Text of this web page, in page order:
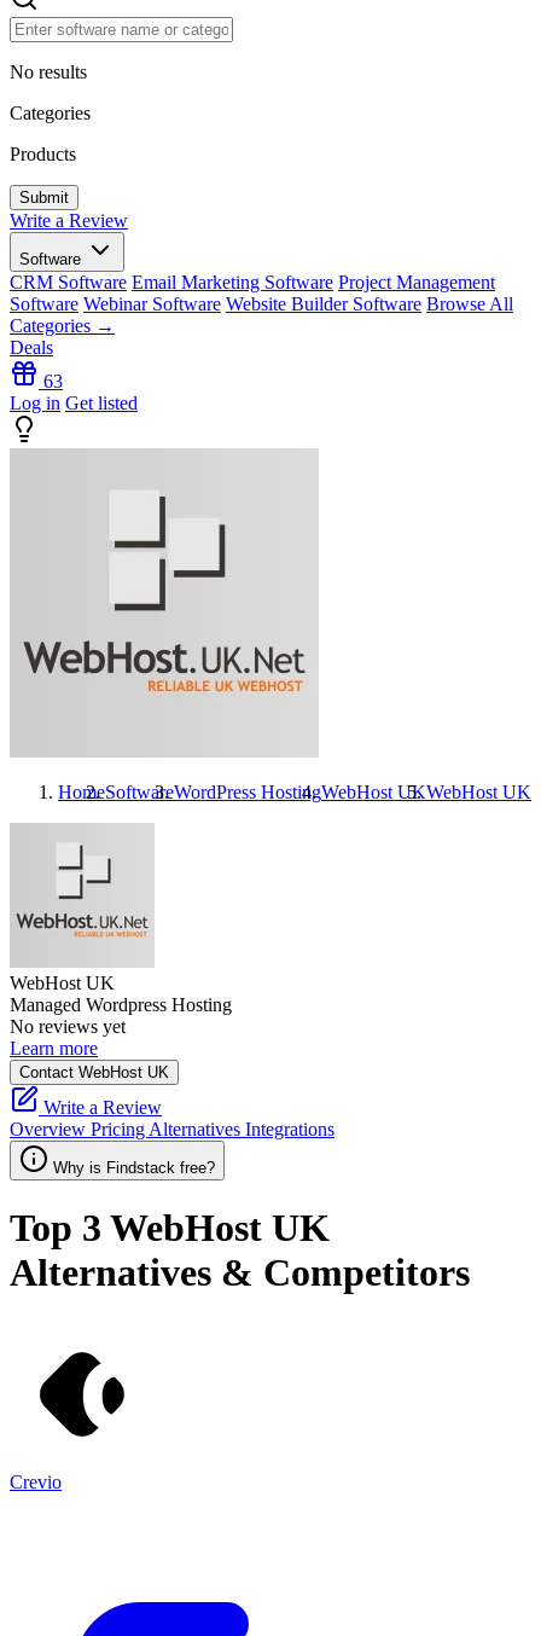
No results
Categories
Products
Write a Review
Software
CRM Software Email Marketing Software Project Management
Software Webinar Software Website Builder Software Browse All
Categories →
Deals
63
Log in Get listed
HomeSoftwareWordPress HostingWebHost UKWebHost UK
WebHost UK
Managed Wordpress Hosting
No reviews yet
Learn more
Contact WebHost UK
Write a Review
Overview Pricing Alternatives Integrations
Why is Findstack free?
Top 3 WebHost UK
Alternatives & Competitors
Crevio